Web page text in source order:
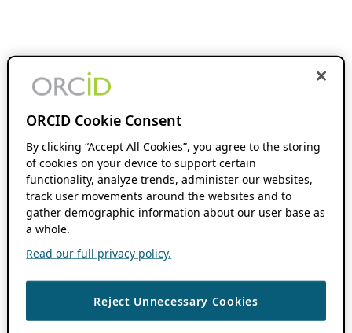
ORCID Cookie Consent
By clicking “Accept All Cookies”, you agree to the storing
of cookies on your device to support certain
functionality, analyze trends, administer our websites,
track user movements around the websites and to
gather demographic information about our user base as
a whole.
Read our full privacy policy.
Reject Unnecessary Cookies